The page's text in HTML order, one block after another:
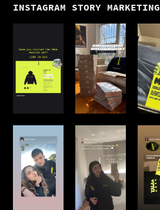
INSTAGRAM STORY MARKETING